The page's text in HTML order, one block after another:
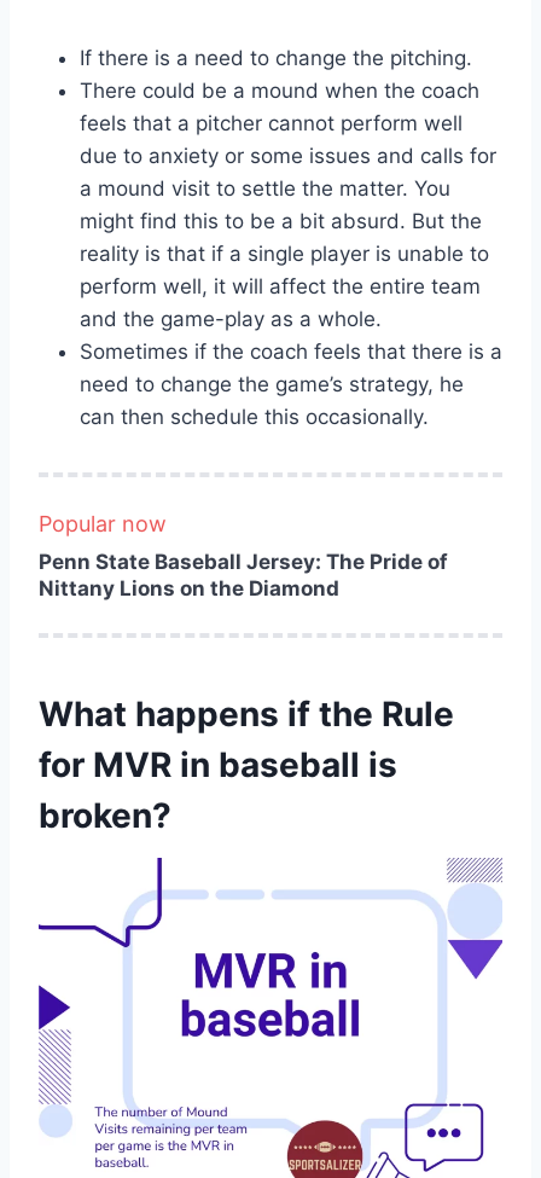
If there is a need to change the pitching.
There could be a mound when the coach
feels that a pitcher cannot perform well
due to anxiety or some issues and calls for
a mound visit to settle the matter. You
might find this to be a bit absurd. But the
reality is that if a single player is unable to
perform well, it will affect the entire team
and the game-play as a whole.
Sometimes if the coach feels that there is a
need to change the game’s strategy, he
can then schedule this occasionally.
Popular now
Penn State Baseball Jersey: The Pride of
Nittany Lions on the Diamond
What happens if the Rule
for MVR in baseball is
broken?